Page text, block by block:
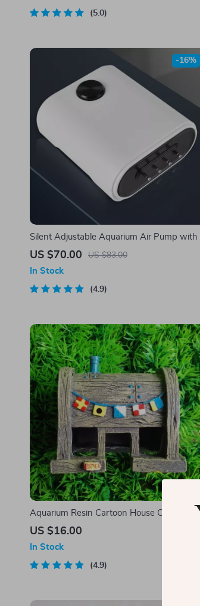
5.0
Silent Adjustable Aquarium Air Pump with
Outlets
US $70.00 US $83.00
-16%
In Stock
4.9
Aquarium Resin Cartoon House Ornament
US $16.00
In Stock
4.9